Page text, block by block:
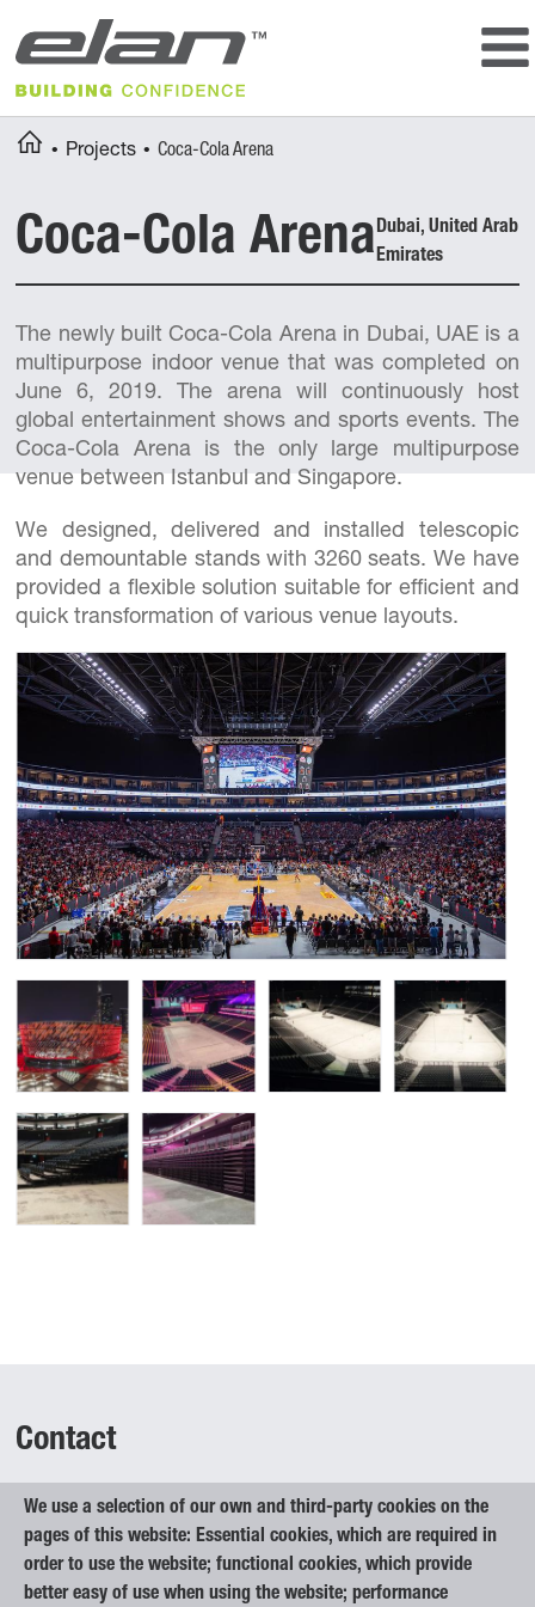
We use a selection of our own and third-party cookies on the
pages of this website: Essential cookies, which are required in
order to use the website; functional cookies, which provide
better easy of use when using the website; performance
Storage and locker rooms
Other equipment
Outdoor courts
Multipurpose courts
Breadcrumbs
You
Home
Projects Coca-Cola Arena
Coca-Cola ArenaDubai, United Arab
Emirates
The newly built Coca-Cola Arena in Dubai, UAE is a
multipurpose indoor venue that was completed on
June 6, 2019. The arena will continuously host
global entertainment shows and sports events. The
Coca-Cola Arena is the only large multipurpose
venue between Istanbul and Singapore.
We designed, delivered and installed telescopic
and demountable stands with 3260 seats. We have
provided a flexible solution suitable for efficient and
quick transformation of various venue layouts.
Contact
Begunje na Gorenjskem 1
4275 Begunje na Gorenjskem